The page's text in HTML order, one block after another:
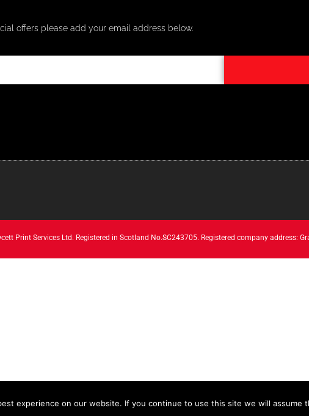
offers please add your email address below.
Print Services Ltd. Registered in Scotland No.SC243705. Registered company address:
experience on our website. If you continue to use this site we will assume